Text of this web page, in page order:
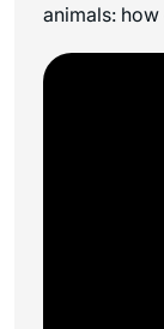
animals: